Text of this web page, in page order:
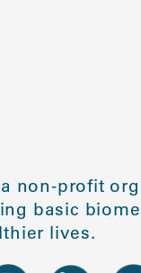
non-profit
basic
lives.